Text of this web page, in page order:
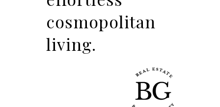
cosmopolitan
living.